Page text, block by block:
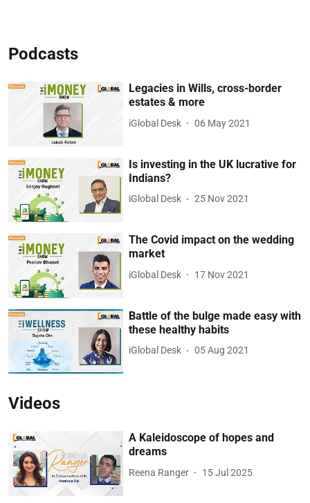
Podcasts
Legacies in Wills, cross-border
estates & more
iGlobal Desk 06 May 2021
Is investing in the UK lucrative for
Indians?
iGlobal Desk 25 Nov 2021
The Covid impact on the wedding
market
iGlobal Desk 17 Nov 2021
Battle of the bulge made easy with
these healthy habits
iGlobal Desk 05 Aug 2021
Videos
A Kaleidoscope of hopes and
dreams
Reena Ranger 15 Jul 2025